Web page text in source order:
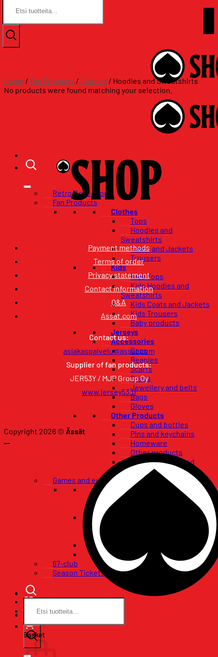
Skip
to
content
Assat.com
Retro Collection
Fan Products
Clothes
Tops
Hoodies and
Sweatshirts
Coats and Jackets
Trousers
Kids
Kids Tops
Kids Hoodies and
Sweatshirts
Kids Coats and Jackets
Kids Trousers
Baby products
Jerseys
Accessories
Caps
Beanies
Scarfs
Socks
Jewellery and belts
Bags
Gloves
Other Products
Cups and bottles
Pins and keychains
Homeware
Other products
Flags, banners and
pennants
Games and events
VIP-packages
Restaurant tables
Birthday wishes
67-club
Season Tickets
Basket
Home / Fan Products / Clothes / Hoodies and Sweatshirts
No products were found matching your selection.
Payment methods
Terms of order
Privacy statement
Contact information
Q&A
Assat.com
Contact us:
asiakaspalvelu@assat.com
Supplier of fan products:
JER53Y / MJP Group Oy
www.jersey53.fi
Copyright 2026 © Ässät
Search